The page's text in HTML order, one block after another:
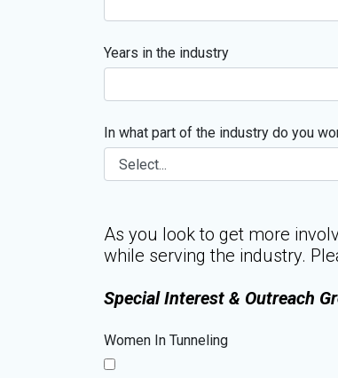
Years in the industry
In what part of the industry do you
As you look to get more
while serving the industry.
Special Interest & Outreach
Women In Tunneling